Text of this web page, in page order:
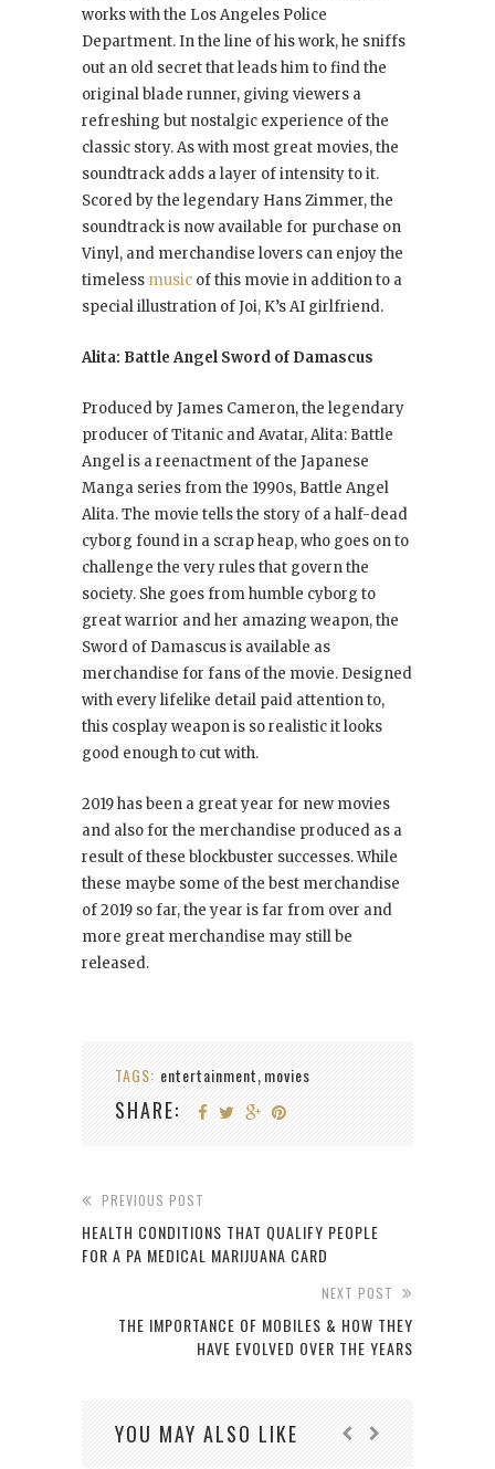
works with the Los Angeles Police
Department. In the line of his work, he sniffs
out an old secret that leads him to find the
original blade runner, giving viewers a
refreshing but nostalgic experience of the
classic story. As with most great movies, the
soundtrack adds a layer of intensity to it.
Scored by the legendary Hans Zimmer, the
soundtrack is now available for purchase on
Vinyl, and merchandise lovers can enjoy the
timeless music of this movie in addition to a
special illustration of Joi, K’s AI girlfriend.
Alita: Battle Angel Sword of Damascus
Produced by James Cameron, the legendary
producer of Titanic and Avatar, Alita: Battle
Angel is a reenactment of the Japanese
Manga series from the 1990s, Battle Angel
Alita. The movie tells the story of a half-dead
cyborg found in a scrap heap, who goes on to
challenge the very rules that govern the
society. She goes from humble cyborg to
great warrior and her amazing weapon, the
Sword of Damascus is available as
merchandise for fans of the movie. Designed
with every lifelike detail paid attention to,
this cosplay weapon is so realistic it looks
good enough to cut with.
2019 has been a great year for new movies
and also for the merchandise produced as a
result of these blockbuster successes. While
these maybe some of the best merchandise
of 2019 so far, the year is far from over and
more great merchandise may still be
released.
TAGS: entertainment, movies
SHARE:
PREVIOUS POST
HEALTH CONDITIONS THAT QUALIFY PEOPLE
FOR A PA MEDICAL MARIJUANA CARD
NEXT POST
THE IMPORTANCE OF MOBILES & HOW THEY
HAVE EVOLVED OVER THE YEARS
YOU MAY ALSO LIKE